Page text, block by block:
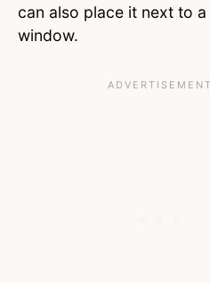
can also place it next to
window.